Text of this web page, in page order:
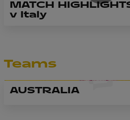
MATCH
v Italy
Teams
AUSTRALIA